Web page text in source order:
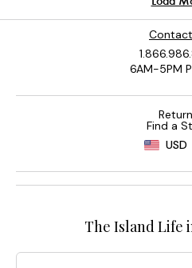
6AM-5PM
Find a
USD
The Island Life
Email